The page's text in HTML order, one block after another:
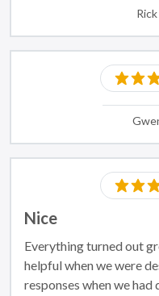
Nice
Everything turned out
helpful when we were
responses when we had